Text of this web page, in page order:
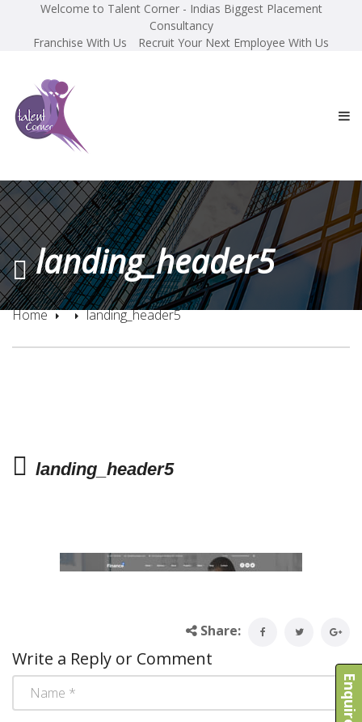
Welcome to Talent Corner - Indias Biggest Placement
Consultancy
Franchise With Us
Recruit Your Next Employee With Us
landing_header5
Home landing_header5
landing_header5
Share:
Write a Reply or Comment